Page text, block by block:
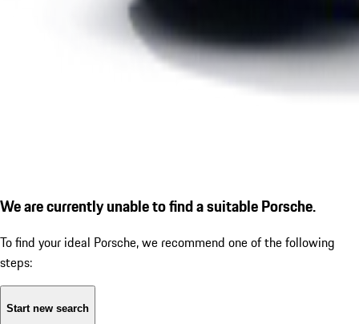
We are currently unable to find a suitable Porsche.
To find your ideal Porsche, we recommend one of the following
steps:
Start new search